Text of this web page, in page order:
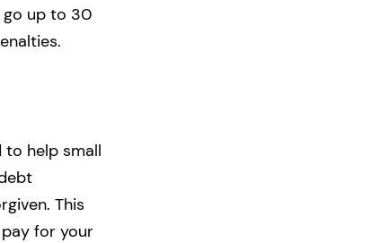
go up to 30
to help small
This
for your